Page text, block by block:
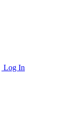
Log In